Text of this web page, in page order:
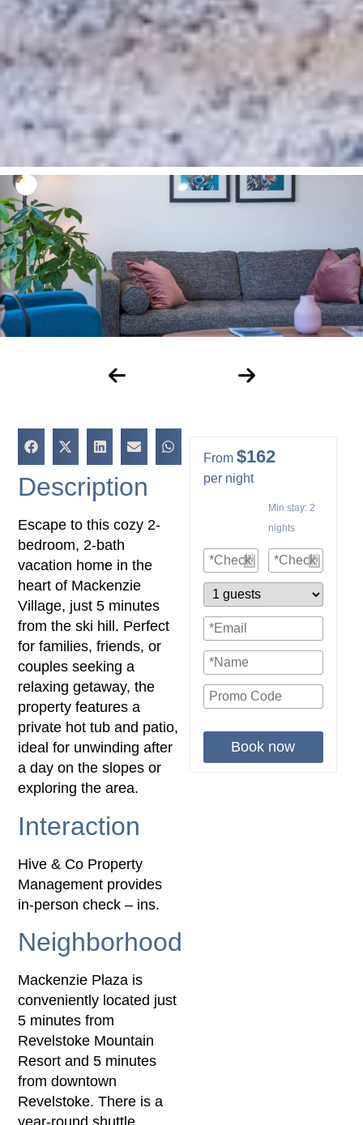
Description
Escape to this cozy 2-
bedroom, 2-bath
vacation home in the
heart of Mackenzie
Village, just 5 minutes
from the ski hill. Perfect
for families, friends, or
couples seeking a
relaxing getaway, the
property features a
private hot tub and patio,
ideal for unwinding after
a day on the slopes or
exploring the area.
Interaction
Hive & Co Property
Management provides
in-person check – ins.
Neighborhood
Mackenzie Plaza is
conveniently located just
5 minutes from
Revelstoke Mountain
Resort and 5 minutes
from downtown
Revelstoke. There is a
From $162
per night
Min stay: 2
nights
Book now